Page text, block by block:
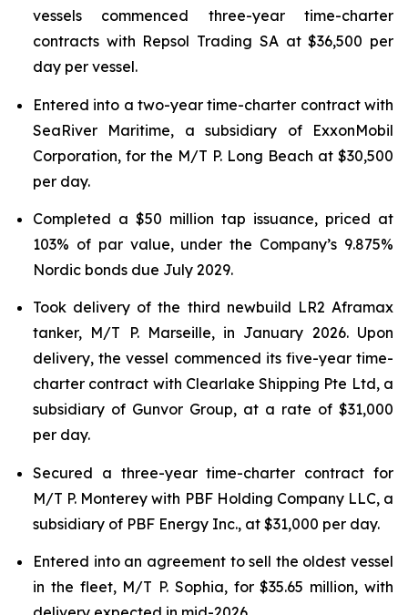
vessels commenced three-year time-charter
contracts with Repsol Trading SA at $36,500 per
day per vessel.
Entered into a two-year time-charter contract with
SeaRiver Maritime, a subsidiary of ExxonMobil
Corporation, for the M/T P. Long Beach at $30,500
per day.
Completed a $50 million tap issuance, priced at
103% of par value, under the Company’s 9.875%
Nordic bonds due July 2029.
Took delivery of the third newbuild LR2 Aframax
tanker, M/T P. Marseille, in January 2026. Upon
delivery, the vessel commenced its five-year time-
charter contract with Clearlake Shipping Pte Ltd, a
subsidiary of Gunvor Group, at a rate of $31,000
per day.
Secured a three-year time-charter contract for
M/T P. Monterey with PBF Holding Company LLC, a
subsidiary of PBF Energy Inc., at $31,000 per day.
Entered into an agreement to sell the oldest vessel
in the fleet, M/T P. Sophia, for $35.65 million, with